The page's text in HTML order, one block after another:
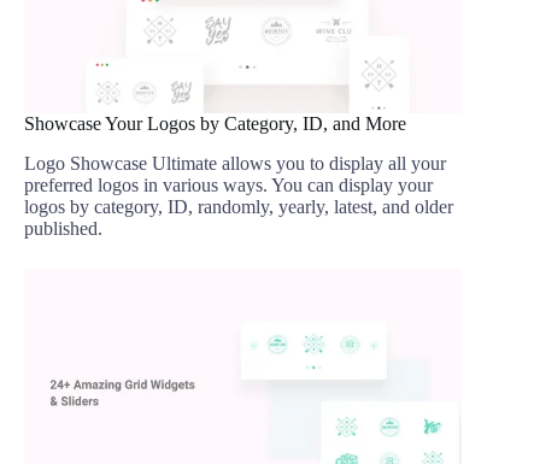
Showcase Your Logos by Category, ID, and More
Logo Showcase Ultimate allows you to display all your
preferred logos in various ways. You can display your
logos by category, ID, randomly, yearly, latest, and older
published.